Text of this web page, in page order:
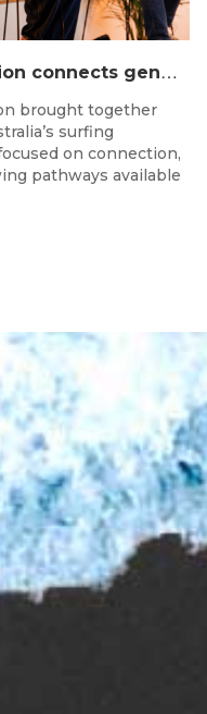
W
omen in Surfing Celebration connects generations in WA surfing community
brought together
surfing
on connection,
pathways available